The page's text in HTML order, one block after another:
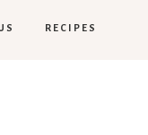
RECIPES